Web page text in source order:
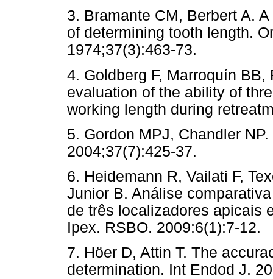
3. Bramante CM, Berbert A.
of determining tooth length.
1974;37(3):463-73.
4. Goldberg F, Marroquín
evaluation of the ability of
working length during
5. Gordon MPJ, Chandler
2004;37(7):425-37.
6. Heidemann R, Vailati F,
Junior B. Análise
de três localizadores apicais
Ipex. RSBO. 2009:6(1):7-12.
7. Höer D, Attin T. The
determination. Int Endod J.